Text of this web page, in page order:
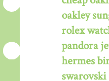
oakley
rolex
pandora
hermes